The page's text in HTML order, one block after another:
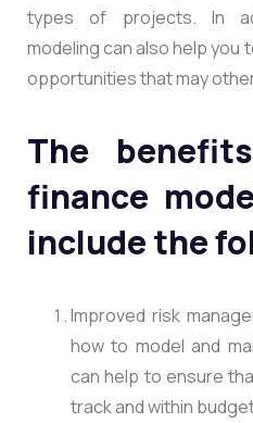
types of projects. In
modeling can also help you
opportunities that may
The
finance
include the
Improved risk
how to model and
can help to ensure
track and within